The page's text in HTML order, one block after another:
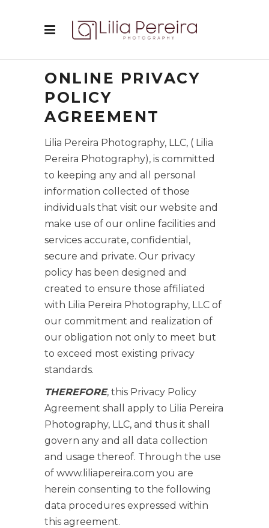
ONLINE PRIVACY
POLICY
AGREEMENT
Lilia Pereira Photography, LLC, ( Lilia
Pereira Photography), is committed
to keeping any and all personal
information collected of those
individuals that visit our website and
make use of our online facilities and
services accurate, confidential,
secure and private. Our privacy
policy has been designed and
created to ensure those affiliated
with Lilia Pereira Photography, LLC of
our commitment and realization of
our obligation not only to meet but
to exceed most existing privacy
standards.
THEREFORE, this Privacy Policy
Agreement shall apply to Lilia Pereira
Photography, LLC, and thus it shall
govern any and all data collection
and usage thereof. Through the use
of www.liliapereira.com you are
herein consenting to the following
data procedures expressed within
this agreement.